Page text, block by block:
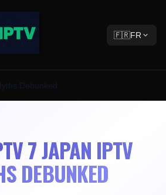
🇫🇷FR
Debunked
7 JAPAN IPTV
DEBUNKED